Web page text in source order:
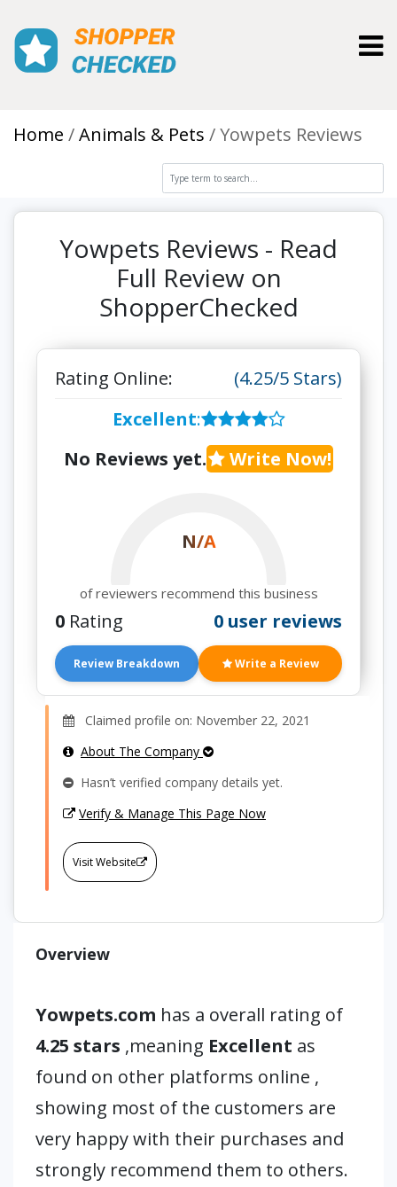
Home Animals & Pets Yowpets Reviews
Yowpets Reviews - Read
Full Review on
ShopperChecked
Rating Online:
(4.25/5 Stars)
Excellent:
No Reviews yet.
Write Now!
N/A
of reviewers recommend this business
0 Rating 0 user reviews
Review Breakdown Write a Review
Claimed profile on: November 22, 2021
About The Company
Hasn’t verified company details yet.
Verify & Manage This Page Now
Visit Website
Overview
Yowpets.com has a overall rating of
4.25 stars ,meaning Excellent as
found on other platforms online ,
showing most of the customers are
very happy with their purchases and
strongly recommend them to others.